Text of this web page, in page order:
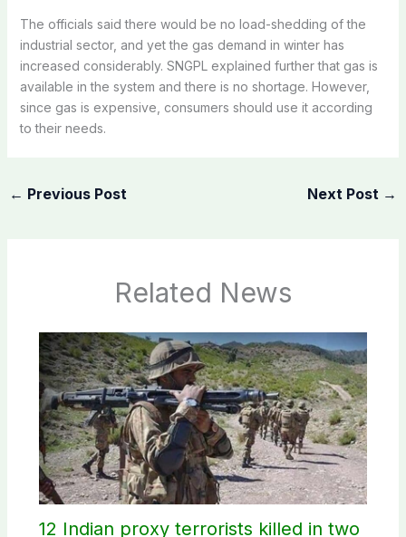
The officials said there would be no load-shedding of the
industrial sector, and yet the gas demand in winter has
increased considerably. SNGPL explained further that gas is
available in the system and there is no shortage. However,
since gas is expensive, consumers should use it according
to their needs.
← Previous Post Next Post →
Related News
12 Indian proxy terrorists killed in two